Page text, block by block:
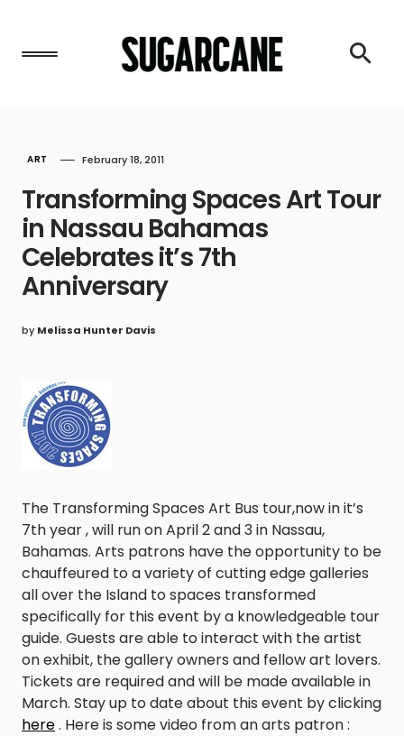
ART February 18, 2011
Transforming Spaces Art Tour
in Nassau Bahamas
Celebrates it’s 7th
Anniversary
by Melissa Hunter Davis
The Transforming Spaces Art Bus tour,now in it’s
7th year , will run on April 2 and 3 in Nassau,
Bahamas. Arts patrons have the opportunity to be
chauffeured to a variety of cutting edge galleries
all over the Island to spaces transformed
specifically for this event by a knowledgeable tour
guide. Guests are able to interact with the artist
on exhibit, the gallery owners and fellow art lovers.
Tickets are required and will be made available in
March. Stay up to date about this event by clicking
here. Here is some video from an arts patron :